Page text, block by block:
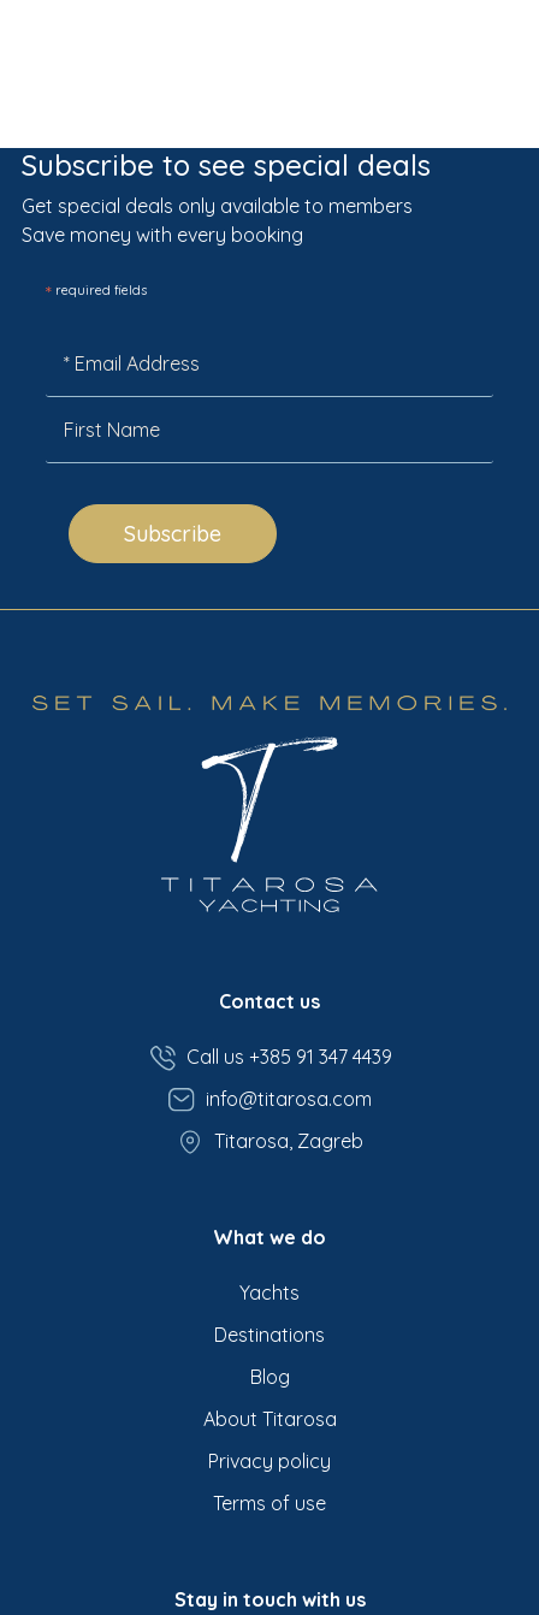
Subscribe to see special deals
Get special deals only available to members
Save money with every booking
*required fields
Subscribe
Contact us
Call us +385 91 347 4439
info@titarosa.com
Titarosa, Zagreb
What we do
Yachts
Destinations
Blog
About Titarosa
Privacy policy
Terms of use
Stay in touch with us